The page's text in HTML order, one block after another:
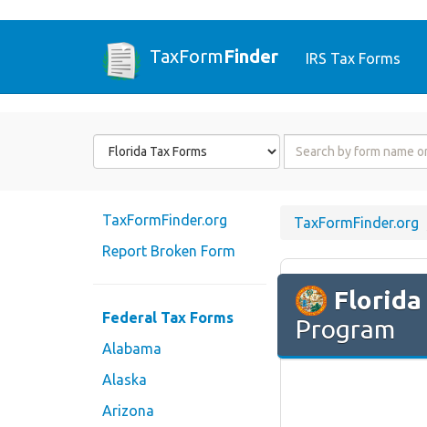
TaxFormFinder IRS Tax Forms
Form
State
Form
TaxFormFinder.org
Report Broken Form
Federal Tax Forms
Alabama
Alaska
Arizona
TaxFormFinder.org
Florida
Program